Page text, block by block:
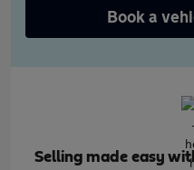
Book a
Selling made easy